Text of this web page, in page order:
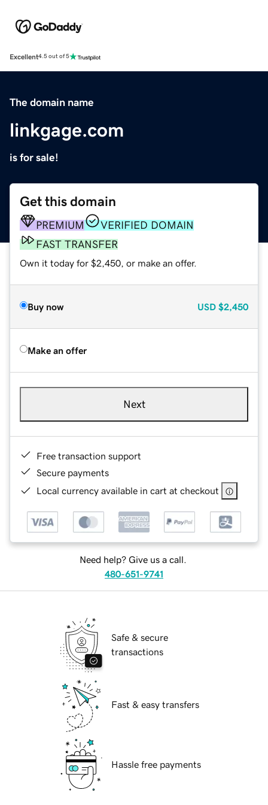
Excellent4.5 out of 5
The domain name
linkgage.com
is for sale!
Get this domain
PREMIUM
VERIFIED DOMAIN
FAST TRANSFER
Own it today for $2,450, or make an offer.
Buy now USD $2,450
Make an offer
Next
Free transaction support
Secure payments
Local currency available in cart at checkout
Need help? Give us a call.
480-651-9741
Safe & secure
transactions
Fast & easy transfers
Hassle free payments